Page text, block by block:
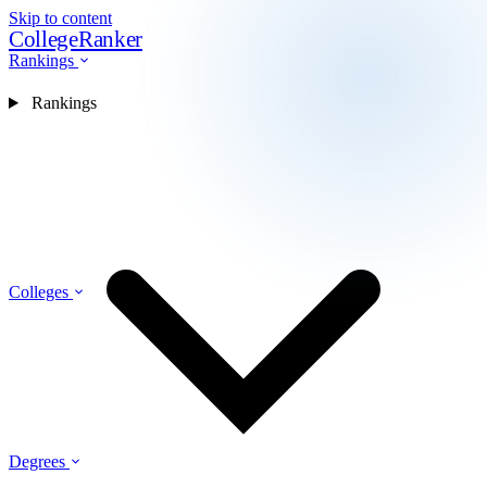
Skip to content
CollegeRanker
Rankings
Colleges
Degrees
Rankings